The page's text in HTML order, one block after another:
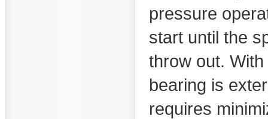
pressure
start until the
throw out.
bearing is
requires